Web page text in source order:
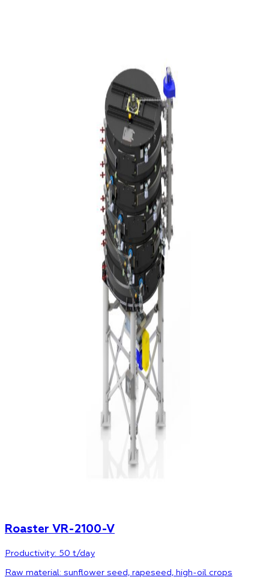
Roaster VR-2100-V
Productivity: 50 t/day
Raw material: sunflower seed, rapeseed, high-oil crops